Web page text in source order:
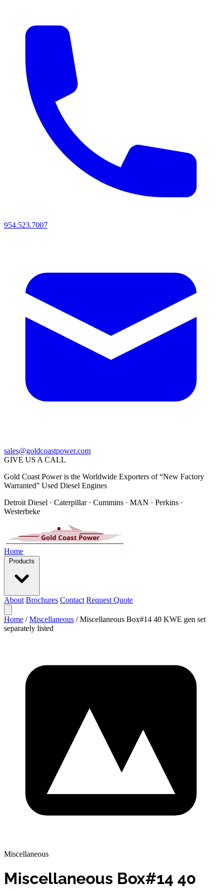
954.523.7007
sales@goldcoastpower.com
GIVE US A CALL
Gold Coast Power is the Worldwide Exporters of “New Factory
Warranted” Used Diesel Engines
Detroit Diesel · Caterpillar · Cummins · MAN · Perkins ·
Westerbeke
Home
Products
About Brochures Contact Request Quote
Home / Miscellaneous / Miscellaneous Box#14 40 KWE gen set
separately listed
Miscellaneous
Miscellaneous Box#14 40